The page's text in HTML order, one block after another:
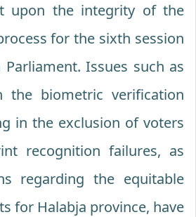
upon the integrity of the
for the sixth session
Issues such as
the biometric verification
in the exclusion of voters
recognition failures, as
regarding the equitable
for Halabja province, have